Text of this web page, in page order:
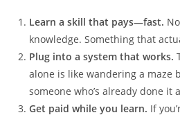
Learn a skill that pays—fast.
knowledge. Something that
Plug into a system that works.
alone is like wandering a maze
someone who’s already done it
Get paid while you learn. If